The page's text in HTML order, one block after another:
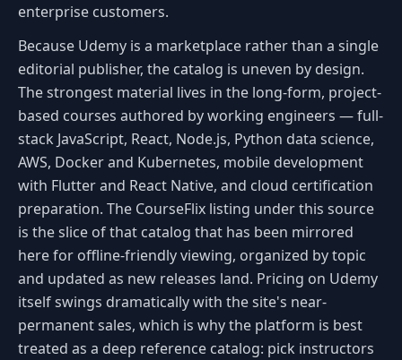
enterprise customers.
Because Udemy is a marketplace rather than a single
editorial publisher, the catalog is uneven by design.
The strongest material lives in the long-form, project-
based courses authored by working engineers — full-
stack JavaScript, React, Node.js, Python data science,
AWS, Docker and Kubernetes, mobile development
with Flutter and React Native, and cloud certification
preparation. The CourseFlix listing under this source
is the slice of that catalog that has been mirrored
here for offline-friendly viewing, organized by topic
and updated as new releases land. Pricing on Udemy
itself swings dramatically with the site's near-
permanent sales, which is why the platform is best
treated as a deep reference catalog: pick instructors